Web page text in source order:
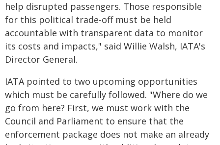
help disrupted passengers. Those responsible
for this political trade-off must be held
accountable with transparent data to monitor
its costs and impacts," said Willie Walsh, IATA's
Director General.
IATA pointed to two upcoming opportunities
which must be carefully followed. "Where do we
go from here? First, we must work with the
Council and Parliament to ensure that the
enforcement package does not make an already